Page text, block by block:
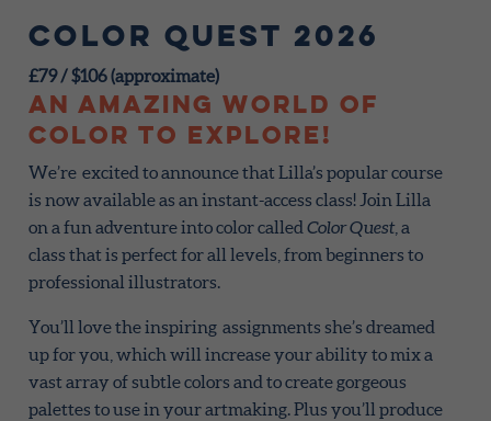
Color Quest 2026
£79/$106 (approximate)
An amazing world of
color to explore!
We’re excited to announce that Lilla’s popular course
is now available as an instant-access class! Join Lilla
on a fun adventure into color called Color Quest , a
class that is perfect for all levels, from beginners to
professional illustrators.
You’ll love the inspiring assignments she’s dreamed
up for you, which will increase your ability to mix a
vast array of subtle colors and to create gorgeous
palettes to use in your artmaking. Plus you’ll produce